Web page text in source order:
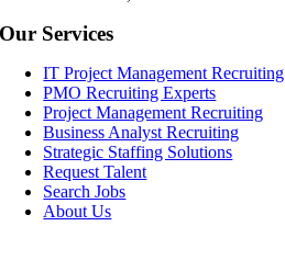
Our Services
IT Project Management Recruiting
PMO Recruiting Experts
Project Management Recruiting
Business Analyst Recruiting
Strategic Staffing Solutions
Request Talent
Search Jobs
About Us